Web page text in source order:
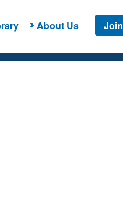
About Us Join